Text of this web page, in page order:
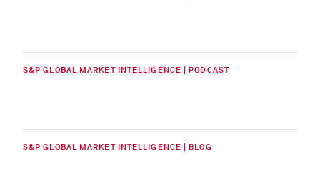
S&P GLOBAL MARKET INTELLIGENCE | PODCAST
S&P GLOBAL MARKET INTELLIGENCE | BLOG